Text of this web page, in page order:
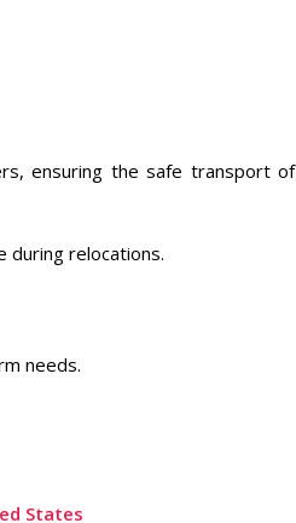
ensuring the safe transport of
relocations.
needs.
States